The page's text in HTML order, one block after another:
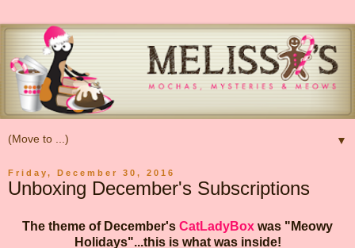
▼
Friday, December 30, 2016
Unboxing December's Subscriptions
The theme of December's CatLadyBox was "Meowy
Holidays"...this is what was inside!